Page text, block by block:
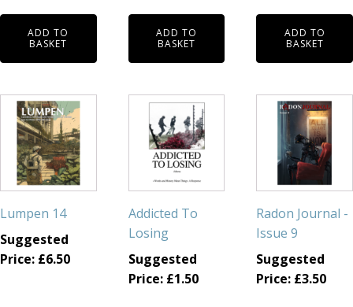
ADD TO
BASKET
ADD TO
BASKET
ADD TO
BASKET
Lumpen 14
Suggested
Price: £6.50
Addicted To
Losing
Suggested
Price: £1.50
Radon Journal -
Issue 9
Suggested
Price: £3.50